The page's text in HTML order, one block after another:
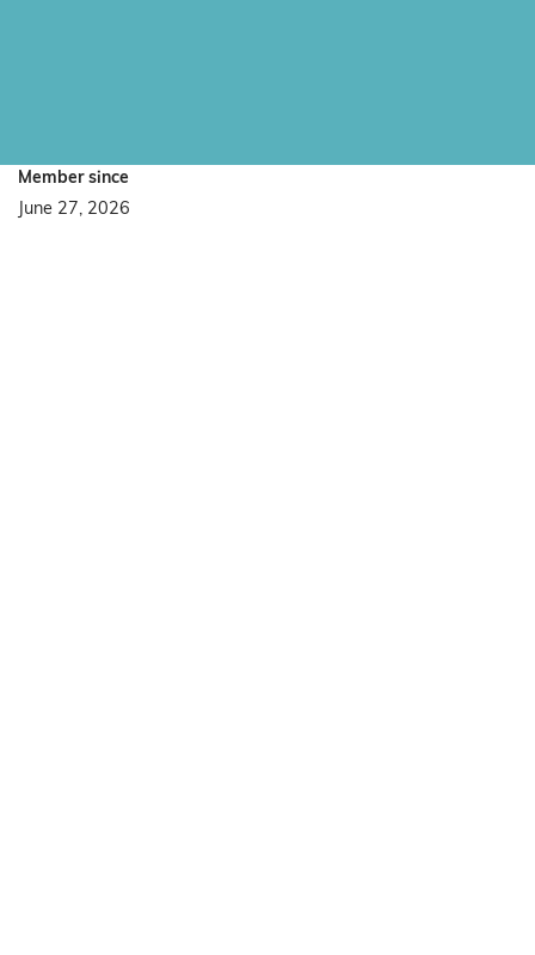
Member since
June 27, 2026